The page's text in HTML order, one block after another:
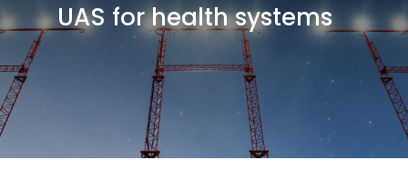
UAS for health systems